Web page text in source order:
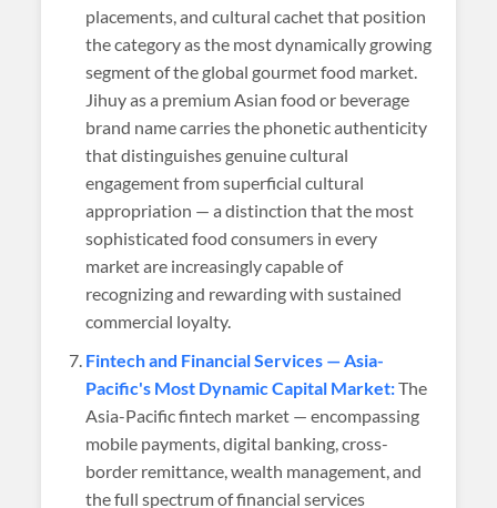
placements, and cultural cachet that position
the category as the most dynamically growing
segment of the global gourmet food market.
Jihuy as a premium Asian food or beverage
brand name carries the phonetic authenticity
that distinguishes genuine cultural
engagement from superficial cultural
appropriation — a distinction that the most
sophisticated food consumers in every
market are increasingly capable of
recognizing and rewarding with sustained
commercial loyalty.
Fintech and Financial Services — Asia-
Pacific's Most Dynamic Capital Market:The
Asia-Pacific fintech market — encompassing
mobile payments, digital banking, cross-
border remittance, wealth management, and
the full spectrum of financial services